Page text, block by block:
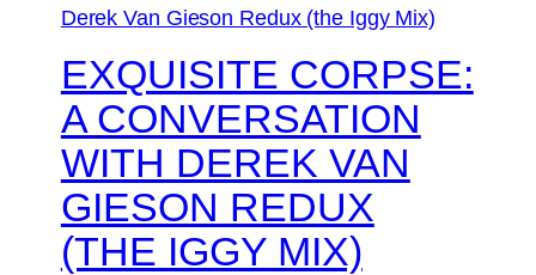
EXQUISITE CORPSE:
A CONVERSATION
WITH DEREK VAN
GIESON REDUX
(THE IGGY MIX)